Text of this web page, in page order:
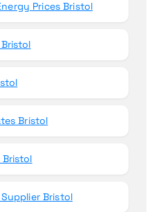
Prices Bristol
Bristol
Bristol
Bristol
Bristol